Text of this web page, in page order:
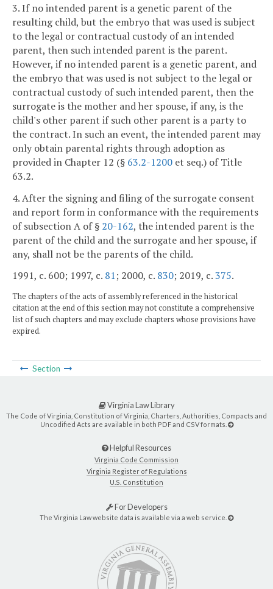
3. If no intended parent is a genetic parent of the
resulting child, but the embryo that was used is subject
to the legal or contractual custody of an intended
parent, then such intended parent is the parent.
However, if no intended parent is a genetic parent, and
the embryo that was used is not subject to the legal or
contractual custody of such intended parent, then the
surrogate is the mother and her spouse, if any, is the
child's other parent if such other parent is a party to
the contract. In such an event, the intended parent may
only obtain parental rights through adoption as
provided in Chapter 12 (§ 63.2-1200 et seq.) of Title
63.2.
4. After the signing and filing of the surrogate consent
and report form in conformance with the requirements
of subsection A of § 20-162, the intended parent is the
parent of the child and the surrogate and her spouse, if
any, shall not be the parents of the child.
1991, c. 600; 1997, c. 81; 2000, c. 830; 2019, c.375.
The chapters of the acts of assembly referenced in the historical
citation at the end of this section may not constitute a comprehensive
list of such chapters and may exclude chapters whose provisions have
expired.
Section
Virginia Law Library
The Code of Virginia, Constitution of Virginia, Charters, Authorities, Compacts and
Uncodified Acts are available in both PDF and CSV formats.
Helpful Resources
Virginia Code Commission
Virginia Register of Regulations
U.S. Constitution
For Developers
The Virginia Law website data is available via a web service.